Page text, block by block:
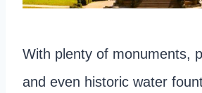
With plenty of monuments,
and even historic water